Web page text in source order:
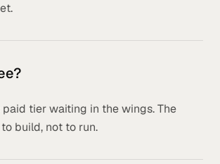
paid tier waiting in the wings. The
build, not to run.